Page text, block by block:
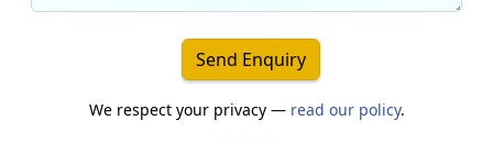
Send Enquiry
We respect your privacy — read our policy.